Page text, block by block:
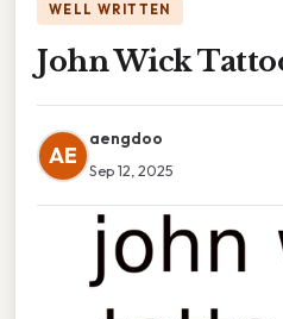
WELL WRITTEN
John Wick
AE
aengdoo
Sep 12, 2025